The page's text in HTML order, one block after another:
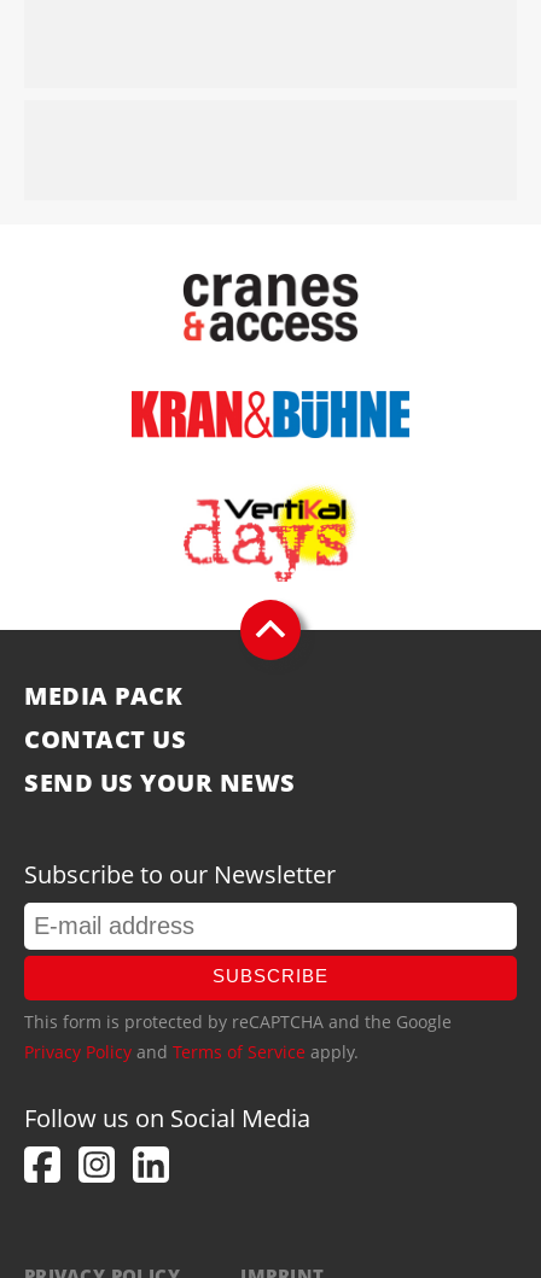
MEDIA PACK
CONTACT US
SEND US YOUR NEWS
Subscribe to our Newsletter
SUBSCRIBE
This form is protected by reCAPTCHA and the Google
Privacy Policy and Terms of Service apply.
Follow us on Social Media